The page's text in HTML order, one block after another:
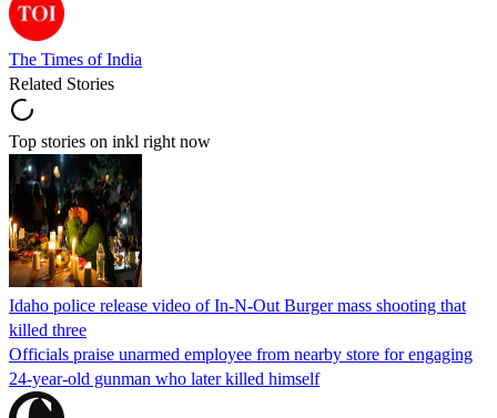
The Times of India
Related Stories
Top stories on inkl right now
Idaho police release video of In-N-Out Burger mass shooting that
killed three
Officials praise unarmed employee from nearby store for engaging
24-year-old gunman who later killed himself